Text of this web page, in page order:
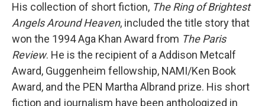
His collection of short fiction, The Ring of Brightest
Angels Around Heaven, included the title story that
won the 1994 Aga Khan Award from The Paris
Review. He is the recipient of a Addison Metcalf
Award, Guggenheim fellowship, NAMI/Ken Book
Award, and the PEN Martha Albrand prize. His short
fiction and journalism have been anthologized in